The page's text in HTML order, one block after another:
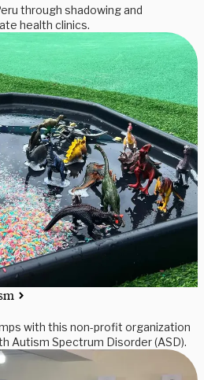
through shadowing and
health clinics.
with this non-profit organization
Autism Spectrum Disorder (ASD).